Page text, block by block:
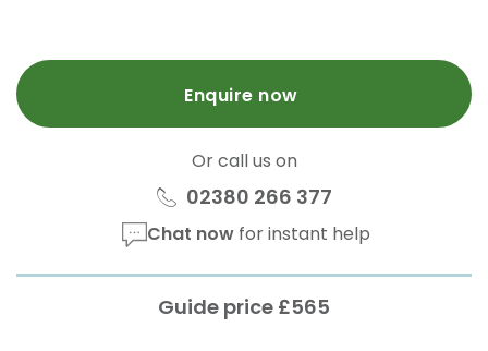
Enquire now
Or call us on
02380 266 377
Chat nowfor instant help
Guide price £565